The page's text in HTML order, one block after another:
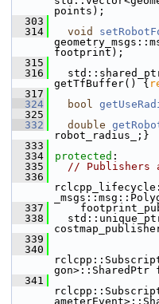
points);
  303
  314
void
footprint);
  315
  316
getTfBuffer() {
  317
  324
bool
  325
  332
double
robot_radius_;}
  333
  334
protected :
  335
// Publishers
  336
  337
  338
  339
  340
gon>::SharedPtr
  341